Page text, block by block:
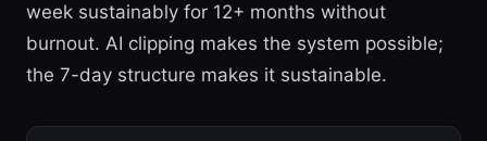
week sustainably for 12+ months without
burnout. AI clipping makes the system possible;
the 7-day structure makes it sustainable.